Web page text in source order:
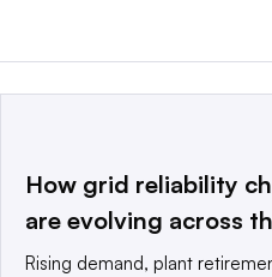
This website is owned and
a global network that
How grid reliability
are evolving across
Rising demand, plant